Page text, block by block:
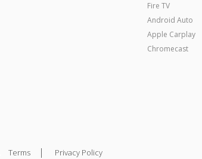
Fire TV
Android Auto
Apple Carplay
Chromecast
Terms | Privacy Policy